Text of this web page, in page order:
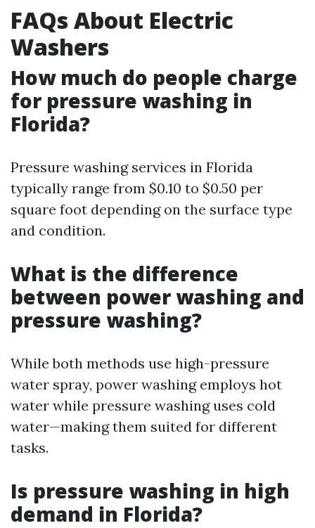
FAQs About Electric
Washers
How much do people charge
for pressure washing in
Florida?
Pressure washing services in Florida
typically range from $0.10 to $0.50 per
square foot depending on the surface type
and condition.
What is the difference
between power washing and
pressure washing?
While both methods use high-pressure
water spray, power washing employs hot
water while pressure washing uses cold
water—making them suited for different
tasks.
Is pressure washing in high
demand in Florida?